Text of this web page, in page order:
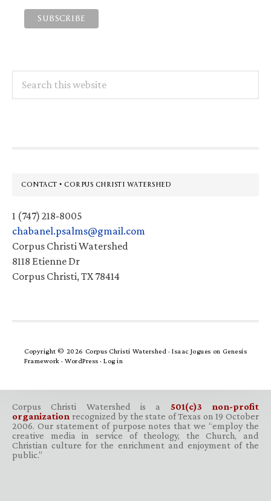
this
Footer
CONTACT • CORPUS CHRISTI WATERSHED
1 (747) 218-8005
chabanel.psalms@gmail.com
Corpus Christi Watershed
8118 Etienne Dr
Corpus Christi, TX 78414
Copyright © 2026 Corpus Christi Watershed ·Isaac Jogues on Genesis
Framework · WordPress · Log in
Corpus Christi Watershed is a 501(c)3 non-profit
organization recognized by the state of Texas on 19 October
2006. Our statement of purpose notes that we “employ the
creative media in service of theology, the Church, and
Christian culture for the enrichment and enjoyment of the
public.”